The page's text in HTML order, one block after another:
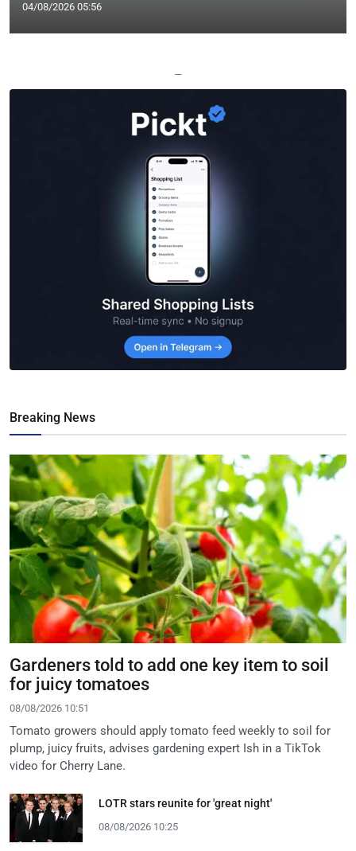
04/08/2026 05:56
—
Breaking News
Gardeners told to add one key item to soil
for juicy tomatoes
08/08/2026 10:51
Tomato growers should apply tomato feed weekly to soil for
plump, juicy fruits, advises gardening expert Ish in a TikTok
video for Cherry Lane.
LOTR stars reunite for 'great night'
08/08/2026 10:25